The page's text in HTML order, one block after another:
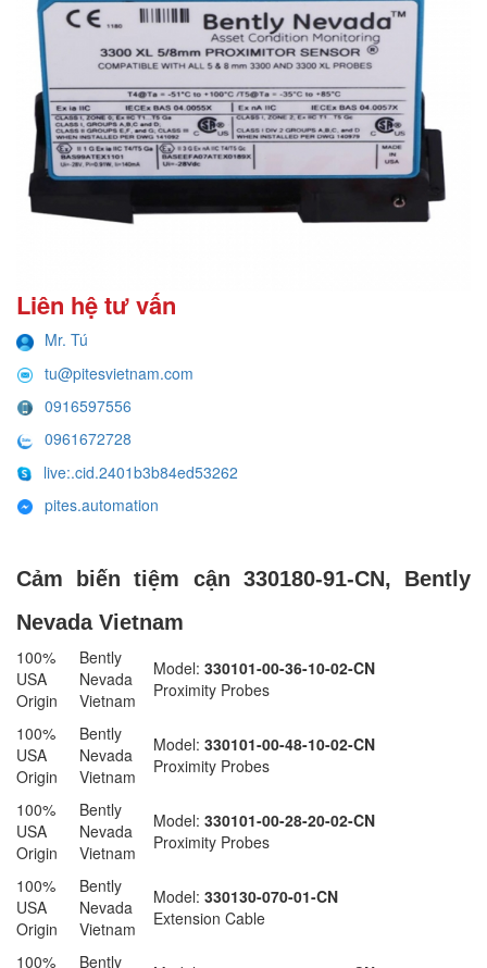
Liên hệ tư vấn
Mr. Tú
tu@pitesvietnam.com
0916597556
0961672728
live:.cid.2401b3b84ed53262
pites.automation
Cảm biến tiệm cận 330180-91-CN, Bently
Nevada Vietnam
100%
USA
Origin
Bently
Nevada
Vietnam
Model: 330101-00-36-10-02-CN
Proximity Probes
100%
USA
Origin
Bently
Nevada
Vietnam
Model: 330101-00-48-10-02-CN
Proximity Probes
100%
USA
Origin
Bently
Nevada
Vietnam
Model: 330101-00-28-20-02-CN
Proximity Probes
100%
USA
Origin
Bently
Nevada
Vietnam
Model: 330130-070-01-CN
Extension Cable
100%
Bently